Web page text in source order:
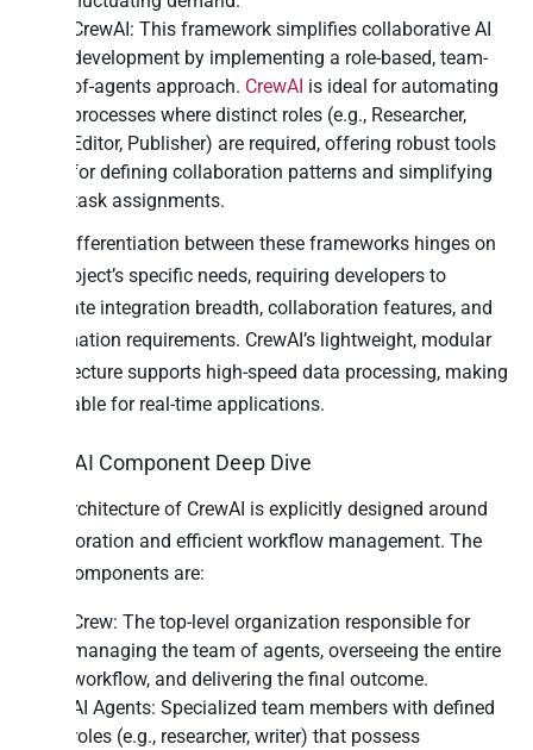
CrewAI: This framework simplifies collaborative AI
development by implementing a role-based, team-
of-agents approach. CrewAI is ideal for automating
processes where distinct roles (e.g., Researcher,
Editor, Publisher) are required, offering robust tools
for defining collaboration patterns and simplifying
task assignments.
The differentiation between these frameworks hinges on
the project’s specific needs, requiring developers to
evaluate integration breadth, collaboration features, and
automation requirements. CrewAI’s lightweight, modular
architecture supports high-speed data processing, making
it suitable for real-time applications.
CrewAI Component Deep Dive
The architecture of CrewAI is explicitly designed around
collaboration and efficient workflow management. The
core components are:
Crew: The top-level organization responsible for
managing the team of agents, overseeing the entire
workflow, and delivering the final outcome.
AI Agents: Specialized team members with defined
roles (e.g., researcher, writer) that possess